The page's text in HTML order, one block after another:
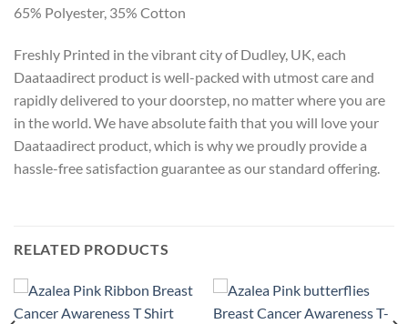
65% Polyester, 35% Cotton
Freshly Printed in the vibrant city of Dudley, UK, each
Daataadirect product is well-packed with utmost care and
rapidly delivered to your doorstep, no matter where you are
in the world. We have absolute faith that you will love your
Daataadirect product, which is why we proudly provide a
hassle-free satisfaction guarantee as our standard offering.
RELATED PRODUCTS